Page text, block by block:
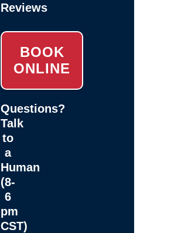
Reviews
BOOK
ONLINE
Questions?
Talk
to
a
Human
(8-
6
pm
CST)